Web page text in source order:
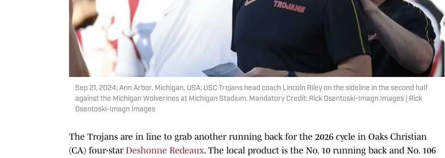
Sep 21, 2024; Ann Arbor, Michigan, USA; USC Trojans head coach Lincoln Riley on the sideline in the second half
against the Michigan Wolverines at Michigan Stadium. Mandatory Credit: Rick Osentoski-Imagn Images | Rick
Osentoski-Imagn Images
The Trojans are in line to grab another running back for the 2026 cycle in Oaks Christian
(CA) four-star Deshonne Redeaux. The local product is the No. 10 running back and No. 106